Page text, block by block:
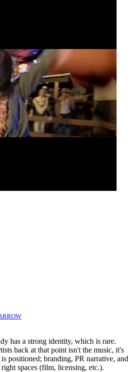
has a strong identity, which is rare.
back at that point isn't the music, it's
positioned; branding, PR narrative, and
spaces (film, licensing, etc.).